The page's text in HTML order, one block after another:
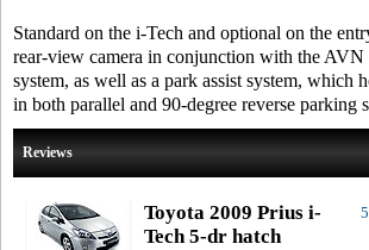
Standard on the i-Tech and optional on the
rear-view camera in conjunction with the AVN
system, as well as a park assist system, which
in both parallel and 90-degree reverse parking
Reviews
Toyota 2009 Prius i-
Tech 5-dr hatch